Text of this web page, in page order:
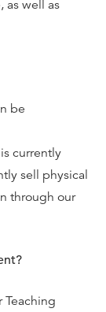
as well as
be
currently
sell physical
through our
Teaching